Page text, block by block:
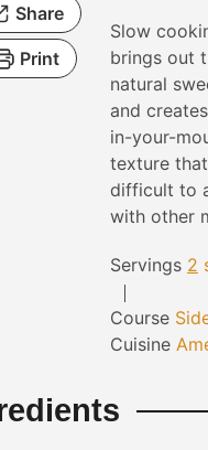
Share
Print
t
e
s
u
t
e
s
u
r
Slow
brings out
natural
and
in-your-
texture
difficult to
with other
Servings 2
Course
Cuisine